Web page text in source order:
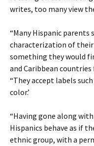
writes, too many view
“Many Hispanic parents
characterization of
something they would
and Caribbean
“They accept labels
color.’
“Having gone along
Hispanics behave as if
ethnic group, with a